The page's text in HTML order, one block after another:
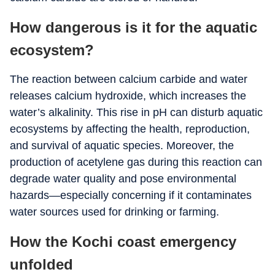
How dangerous is it for the aquatic
ecosystem?
The reaction between calcium carbide and water
releases calcium hydroxide, which increases the
water’s alkalinity. This rise in pH can disturb aquatic
ecosystems by affecting the health, reproduction,
and survival of aquatic species. Moreover, the
production of acetylene gas during this reaction can
degrade water quality and pose environmental
hazards—especially concerning if it contaminates
water sources used for drinking or farming.
How the Kochi coast emergency
unfolded